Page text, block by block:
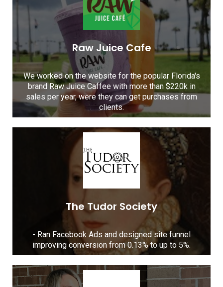
Raw Juice Cafe
We worked on the website for the popular Florida's
brand Raw Juice Caffee with more than $220k in
sales per year, were they can get purchases from
clients.
The Tudor Society
- Ran Facebook Ads and designed site funnel
improving conversion from 0.13% to up to 5%.